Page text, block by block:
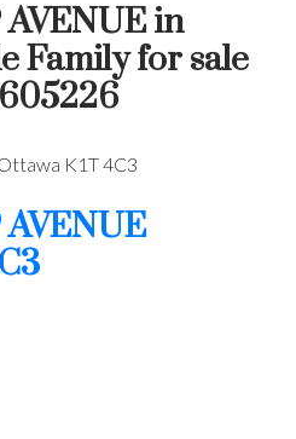
in
Family for sale
K1T 4C3